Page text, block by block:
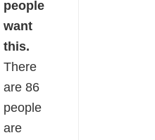
people
want
this.
There
are86
people
are